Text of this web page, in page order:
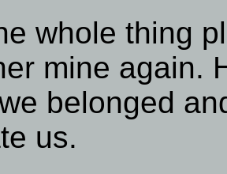
whole thing
mine again.
belonged
us.